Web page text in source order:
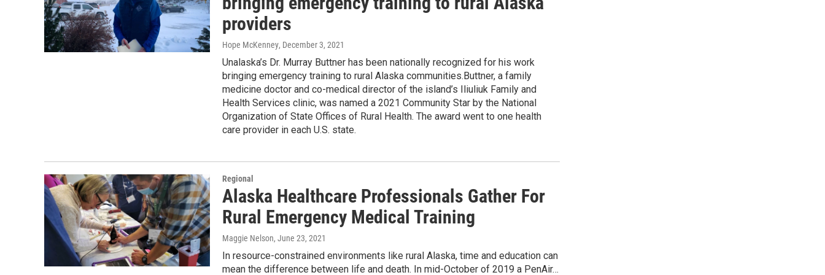
providers
Hope McKenney, December 3, 2021
Unalaska’s Dr. Murray Buttner has been nationally recognized for his work
bringing emergency training to rural Alaska communities.Buttner, a family
medicine doctor and co-medical director of the island’s Iliuliuk Family and
Health Services clinic, was named a 2021 Community Star by the National
Organization of State Offices of Rural Health. The award went to one health
care provider in each U.S. state.
Regional
Alaska Healthcare Professionals Gather For
Rural Emergency Medical Training
Maggie Nelson, June 23, 2021
In resource-constrained environments like rural Alaska, time and education can
mean the difference between life and death. In mid-October of 2019 a PenAir…